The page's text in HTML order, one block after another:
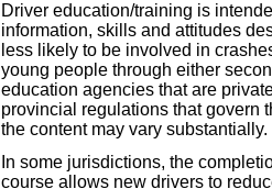
Driver education/training is
information, skills and attitudes
less likely to be involved in
young people through either
education agencies that are
provincial regulations that govern
the content may vary substantially.
In some jurisdictions, the
course allows new drivers to